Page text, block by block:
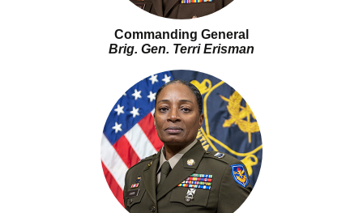
Commanding General
Brig. Gen. Terri Erisman